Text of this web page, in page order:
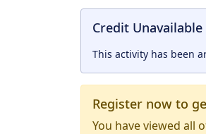
Credit Unavailable
This activity has been
Register now to
You have viewed all